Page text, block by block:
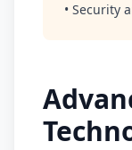
• Security